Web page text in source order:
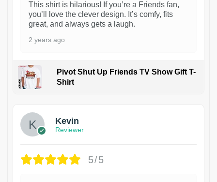
This shirt is hilarious! If you’re a Friends fan,
you’ll love the clever design. It’s comfy, fits
great, and always gets a laugh.
2 years ago
Pivot Shut Up Friends TV Show Gift T-
Shirt
Kevin
Reviewer
5/5